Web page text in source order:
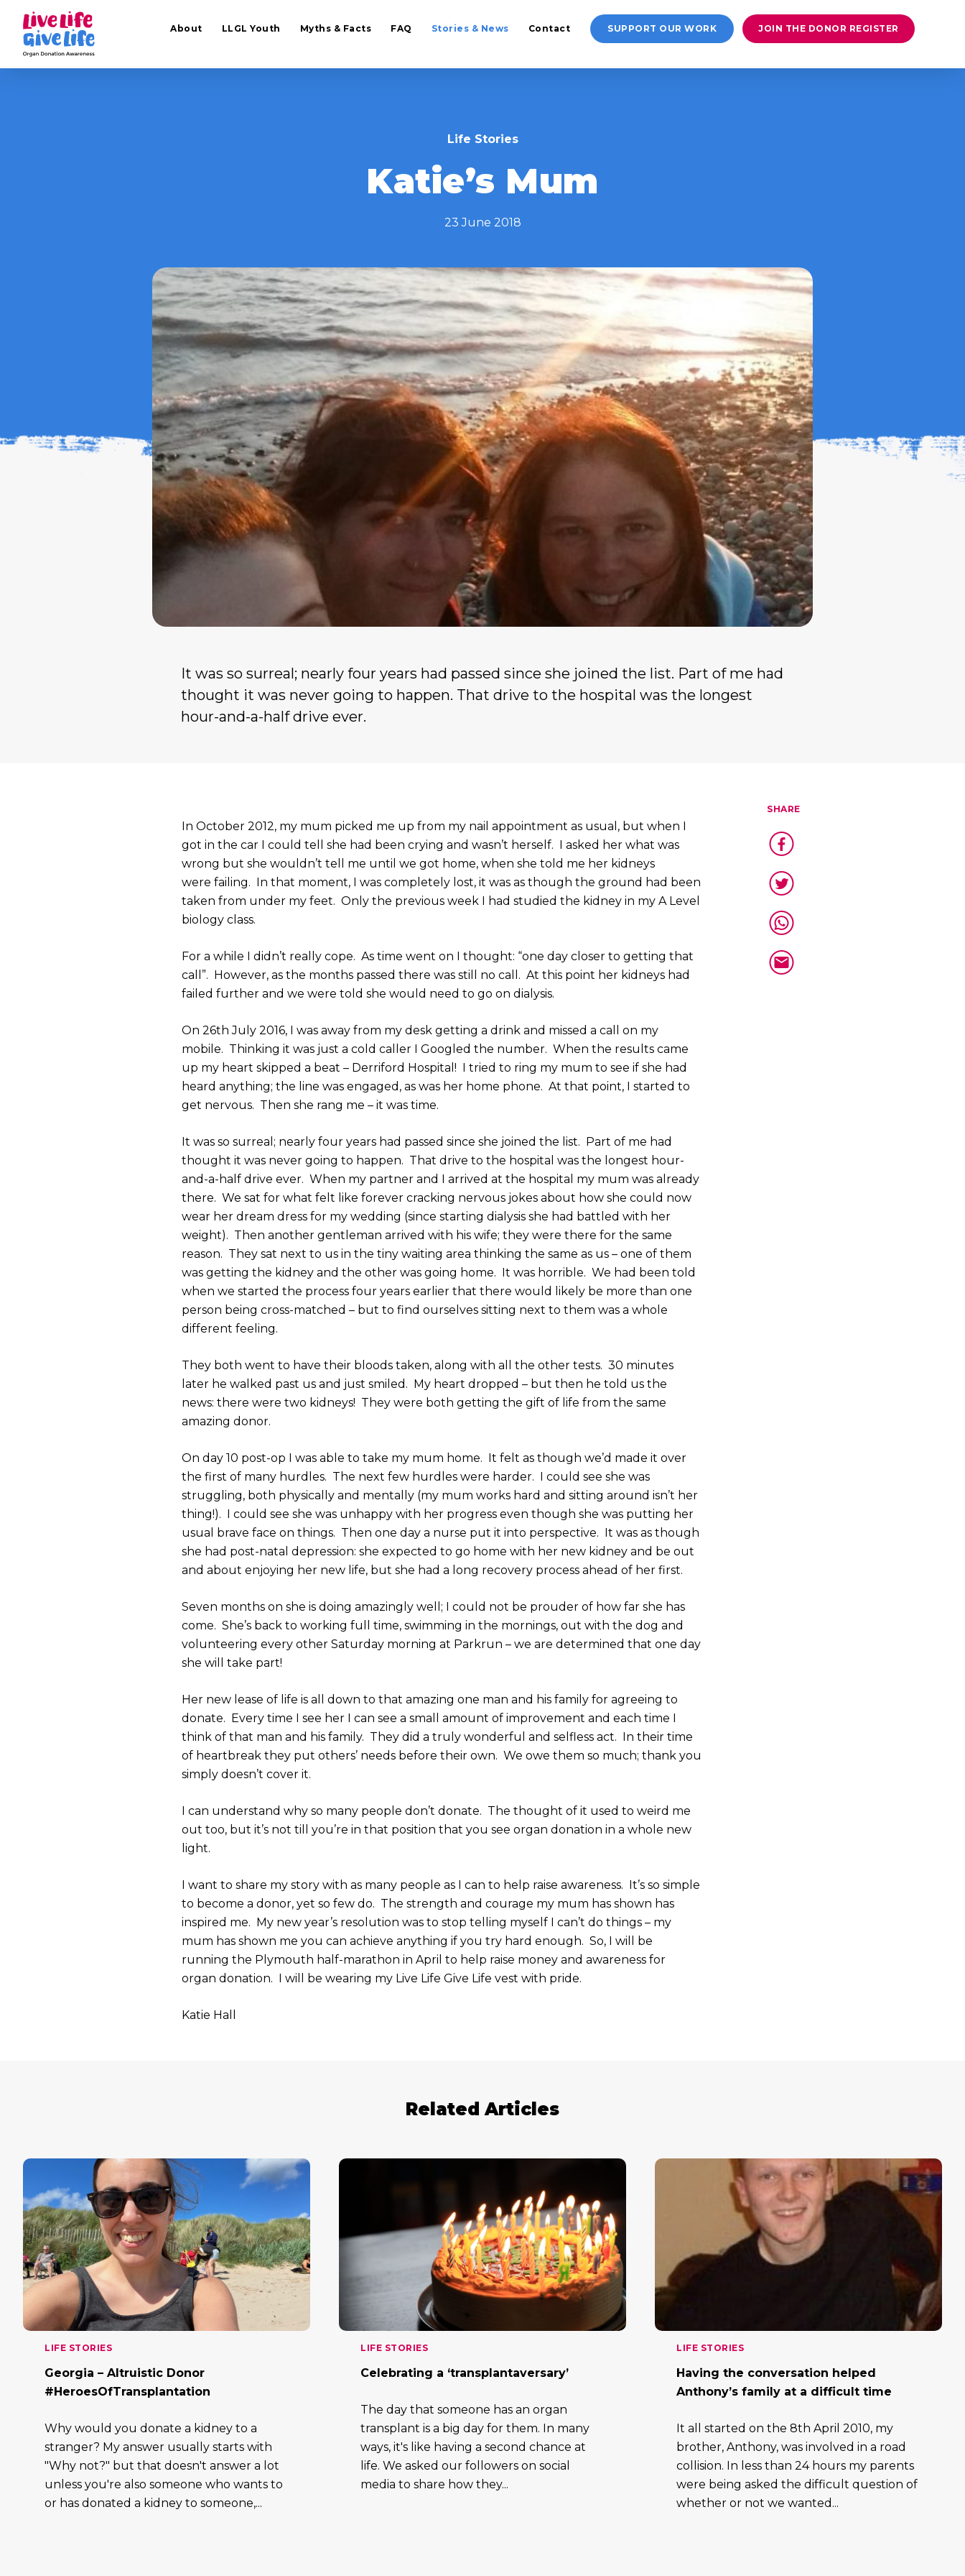
About LLGL Youth Myths & Facts FAQ Stories & News Contact SUPPORT OUR WORK JOIN THE DONOR REGISTER
Life Stories
Katie’s Mum
23 June 2018
It was so surreal; nearly four years had passed since she joined the list. Part of me had
thought it was never going to happen. That drive to the hospital was the longest
hour-and-a-half drive ever.
In October 2012, my mum picked me up from my nail appointment as usual, but when I
got in the car I could tell she had been crying and wasn’t herself. I asked her what was
wrong but she wouldn’t tell me until we got home, when she told me her kidneys
were failing. In that moment, I was completely lost, it was as though the ground had been
taken from under my feet. Only the previous week I had studied the kidney in my A Level
biology class.
For a while I didn’t really cope. As time went on I thought: “one day closer to getting that
call”. However, as the months passed there was still no call. At this point her kidneys had
failed further and we were told she would need to go on dialysis.
On 26th July 2016, I was away from my desk getting a drink and missed a call on my
mobile. Thinking it was just a cold caller I Googled the number. When the results came
up my heart skipped a beat – Derriford Hospital! I tried to ring my mum to see if she had
heard anything; the line was engaged, as was her home phone. At that point, I started to
get nervous. Then she rang me – it was time.
It was so surreal; nearly four years had passed since she joined the list. Part of me had
thought it was never going to happen. That drive to the hospital was the longest hour-
and-a-half drive ever. When my partner and I arrived at the hospital my mum was already
there. We sat for what felt like forever cracking nervous jokes about how she could now
wear her dream dress for my wedding (since starting dialysis she had battled with her
weight). Then another gentleman arrived with his wife; they were there for the same
reason. They sat next to us in the tiny waiting area thinking the same as us – one of them
was getting the kidney and the other was going home. It was horrible. We had been told
when we started the process four years earlier that there would likely be more than one
person being cross-matched – but to find ourselves sitting next to them was a whole
different feeling.
They both went to have their bloods taken, along with all the other tests. 30 minutes
later he walked past us and just smiled. My heart dropped – but then he told us the
news: there were two kidneys! They were both getting the gift of life from the same
amazing donor.
On day 10 post-op I was able to take my mum home. It felt as though we’d made it over
the first of many hurdles. The next few hurdles were harder. I could see she was
struggling, both physically and mentally (my mum works hard and sitting around isn’t her
thing!). I could see she was unhappy with her progress even though she was putting her
usual brave face on things. Then one day a nurse put it into perspective. It was as though
she had post-natal depression: she expected to go home with her new kidney and be out
and about enjoying her new life, but she had a long recovery process ahead of her first.
Seven months on she is doing amazingly well; I could not be prouder of how far she has
come. She’s back to working full time, swimming in the mornings, out with the dog and
volunteering every other Saturday morning at Parkrun – we are determined that one day
she will take part!
Her new lease of life is all down to that amazing one man and his family for agreeing to
donate. Every time I see her I can see a small amount of improvement and each time I
think of that man and his family. They did a truly wonderful and selfless act. In their time
of heartbreak they put others’ needs before their own. We owe them so much; thank you
simply doesn’t cover it.
I can understand why so many people don’t donate. The thought of it used to weird me
out too, but it’s not till you’re in that position that you see organ donation in a whole new
light.
I want to share my story with as many people as I can to help raise awareness. It’s so simple
to become a donor, yet so few do. The strength and courage my mum has shown has
inspired me. My new year’s resolution was to stop telling myself I can’t do things – my
mum has shown me you can achieve anything if you try hard enough. So, I will be
running the Plymouth half-marathon in April to help raise money and awareness for
organ donation. I will be wearing my Live Life Give Life vest with pride.
Katie Hall
SHARE
Related Articles
LIFE STORIES
Georgia – Altruistic Donor
#HeroesOfTransplantation
Why would you donate a kidney to a
stranger? My answer usually starts with
"Why not?" but that doesn't answer a lot
unless you're also someone who wants to
or has donated a kidney to someone,...
LIFE STORIES
Celebrating a ‘transplantaversary’
The day that someone has an organ
transplant is a big day for them. In many
ways, it's like having a second chance at
life. We asked our followers on social
media to share how they...
LIFE STORIES
Having the conversation helped
Anthony’s family at a difficult time
It all started on the 8th April 2010, my
brother, Anthony, was involved in a road
collision. In less than 24 hours my parents
were being asked the difficult question of
whether or not we wanted...